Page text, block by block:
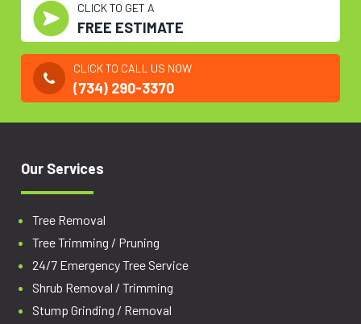
CLICK TO GET A
FREE ESTIMATE
CLICK TO CALL US NOW
(734) 290-3370
Our Services
Tree Removal
Tree Trimming / Pruning
24/7 Emergency Tree Service
Shrub Removal / Trimming
Stump Grinding / Removal